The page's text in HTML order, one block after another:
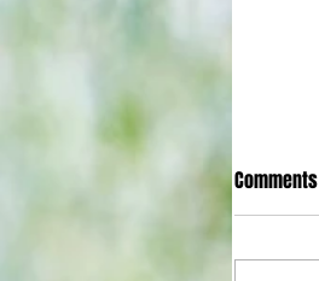
Comments